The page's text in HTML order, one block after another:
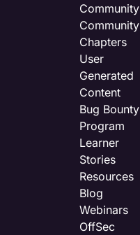
Community
Community
Chapters
User
Generated
Content
Bug Bounty
Program
Learner
Stories
Resources
Blog
Webinars
OffSec